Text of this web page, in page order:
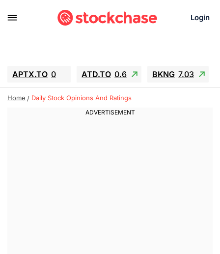
Login
APTX.TO 0 ATD.TO 0.6 BKNG 7.03
ALA.TO -0.68 T.TO -0.22
GEO 0.55
Home Daily Stock Opinions And Ratings